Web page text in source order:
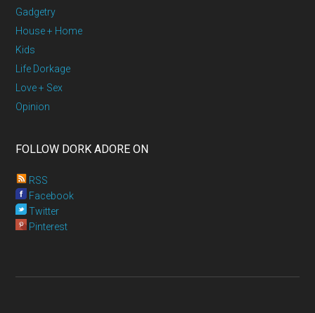
Gadgetry
House + Home
Kids
Life Dorkage
Love + Sex
Opinion
FOLLOW DORK ADORE ON
RSS
Facebook
Twitter
Pinterest